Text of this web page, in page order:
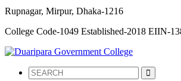
Rupnagar, Mirpur, Dhaka-1216
College Code-1049 Established-2018 EIIN-